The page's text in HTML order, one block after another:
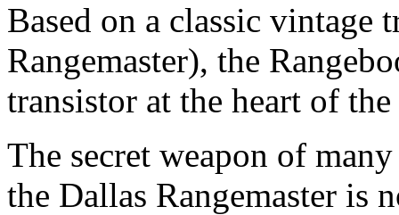
Based on a classic vintage
Rangemaster), the
transistor at the heart of
The secret weapon of
the Dallas Rangemaster is